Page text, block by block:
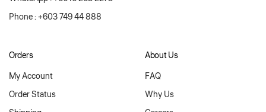
Phone : +603 749 44 888
Orders
My Account
Order Status
About Us
FAQ
Why Us